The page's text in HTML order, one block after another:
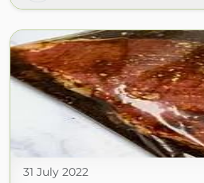
31 July 2022